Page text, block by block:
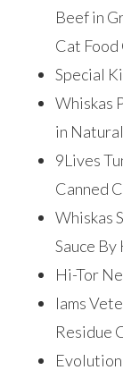
Beef in
Cat Food
Special
Whiskas
in
​9Lives
Canned
Whiskas
Sauce By
Hi-Tor
Iams
Residue